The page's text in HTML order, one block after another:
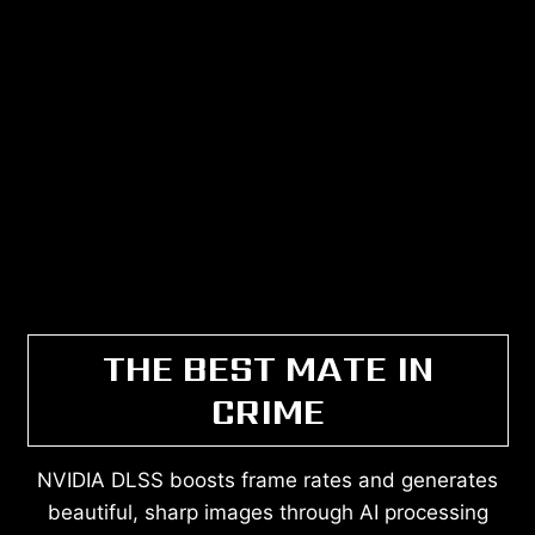
THE BEST MATE IN
CRIME
NVIDIA DLSS boosts frame rates and generates
beautiful, sharp images through AI processing